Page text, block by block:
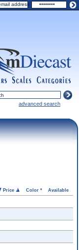
categories
scales
advanced search
Price Color * Available